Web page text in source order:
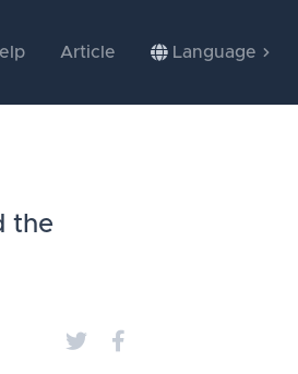
Article Language
the